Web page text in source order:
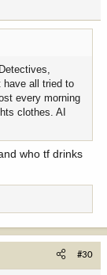
have all tried to
every morning
clothes. AI
who tf drinks
#30